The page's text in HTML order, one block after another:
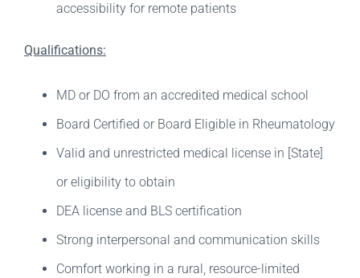
accessibility for remote patients
Qualifications:
MD or DO from an accredited medical school
Board Certified or Board Eligible in Rheumatology
Valid and unrestricted medical license in [State]
or eligibility to obtain
DEA license and BLS certification
Strong interpersonal and communication skills
Comfort working in a rural, resource-limited